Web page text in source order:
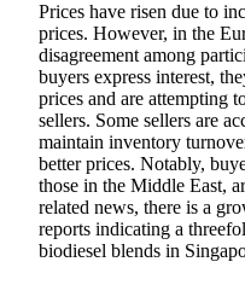
Prices have risen due to
prices. However, in the
disagreement among
buyers express interest,
prices and are attempting
sellers. Some sellers are
maintain inventory
better prices. Notably,
those in the Middle East,
related news, there is a
reports indicating a
biodiesel blends in